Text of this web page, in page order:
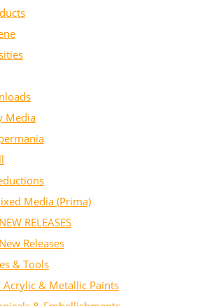
Media
Media (Prima)
RELEASES
Releases
& Tools
Acrylic & Metallic Paints